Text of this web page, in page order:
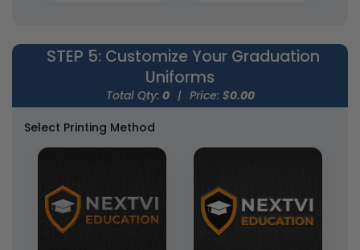
STEP 5: Customize Your Graduation
Uniforms
Total Qty: 0 | Price: $0.00
Select Printing Method